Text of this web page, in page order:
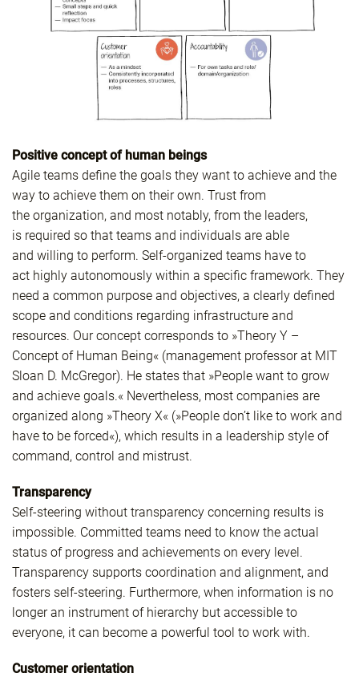
Positive concept of human beings
Agile teams define the goals they want to achieve and the
way to achieve them on their own. Trust from
the organization, and most notably, from the leaders,
is required so that teams and individuals are able
and willing to perform. Self-organized teams have to
act highly autonomously within a specific framework. They
need a common purpose and objectives, a clearly defined
scope and conditions regarding infrastructure and
resources. Our concept corresponds to »Theory Y –
Concept of Human Being« (management professor at MIT
Sloan D. McGregor). He states that »People want to grow
and achieve goals.« Nevertheless, most companies are
organized along »Theory X« (»People don’t like to work and
have to be forced«), which results in a leadership style of
command, control and mistrust.
Transparency
Self-steering without transparency concerning results is
impossible. Committed teams need to know the actual
status of progress and achievements on every level.
Transparency supports coordination and alignment, and
fosters self-steering. Furthermore, when information is no
longer an instrument of hierarchy but accessible to
everyone, it can become a powerful tool to work with.
Customer orientation